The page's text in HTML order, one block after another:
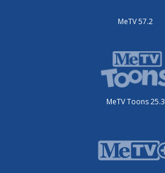
MeTV 57.2
MeTV Toons 25.3